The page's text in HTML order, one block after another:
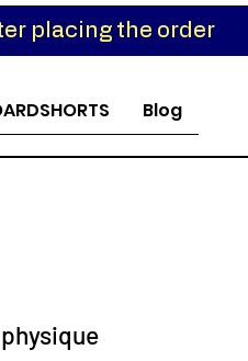
placing the order
Blog